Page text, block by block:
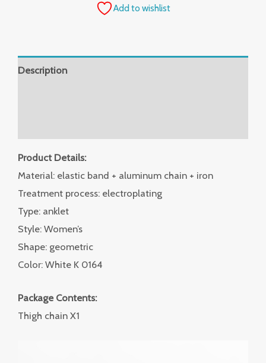
Add to wishlist
Description
Product Details:
Material: elastic band + aluminum chain + iron
Treatment process: electroplating
Type: anklet
Style: Women’s
Shape: geometric
Color: White K 0164
Package Contents:
Thigh chain X1